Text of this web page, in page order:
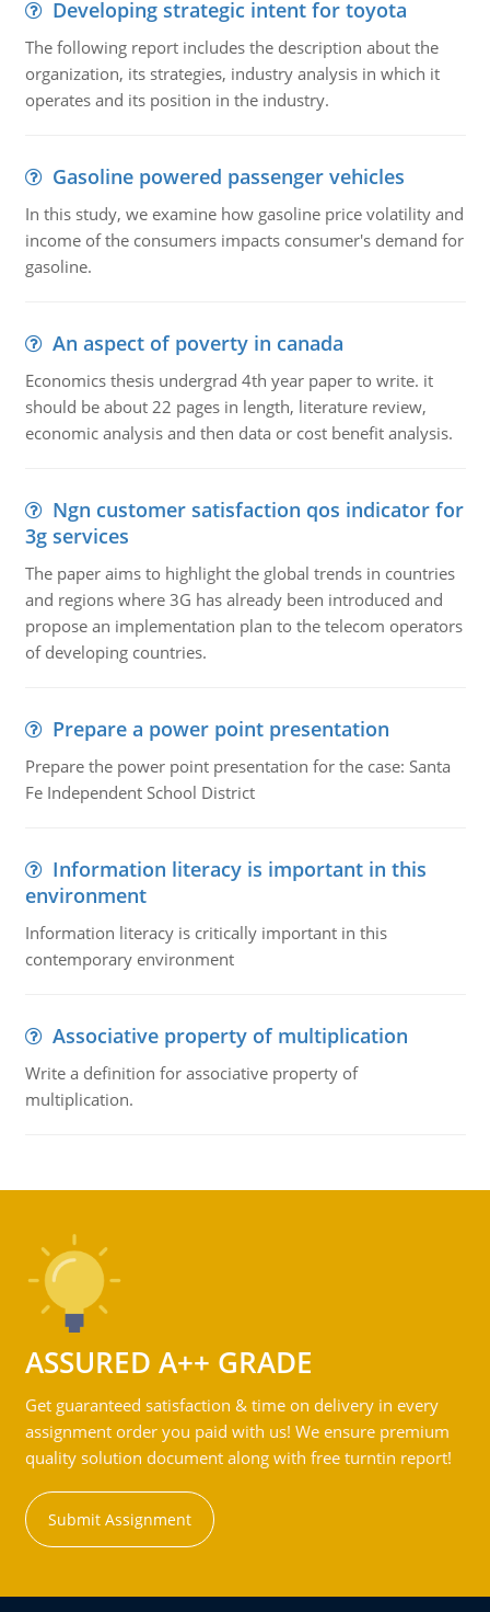
Developing strategic intent for toyota
The following report includes the description about the
organization, its strategies, industry analysis in which it
operates and its position in the industry.
Gasoline powered passenger vehicles
In this study, we examine how gasoline price volatility and
income of the consumers impacts consumer's demand for
gasoline.
An aspect of poverty in canada
Economics thesis undergrad 4th year paper to write. it
should be about 22 pages in length, literature review,
economic analysis and then data or cost benefit analysis.
Ngn customer satisfaction qos indicator for
3g services
The paper aims to highlight the global trends in countries
and regions where 3G has already been introduced and
propose an implementation plan to the telecom operators
of developing countries.
Prepare a power point presentation
Prepare the power point presentation for the case: Santa
Fe Independent School District
Information literacy is important in this
environment
Information literacy is critically important in this
contemporary environment
Associative property of multiplication
Write a definition for associative property of
multiplication.
ASSURED A++ GRADE
Get guaranteed satisfaction & time on delivery in every
assignment order you paid with us! We ensure premium
quality solution document along with free turntin report!
Submit Assignment